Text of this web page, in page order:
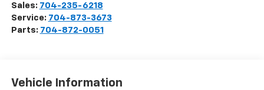
Sales: 704-235-6218
Service: 704-873-3673
Parts: 704-872-0051
Vehicle Information